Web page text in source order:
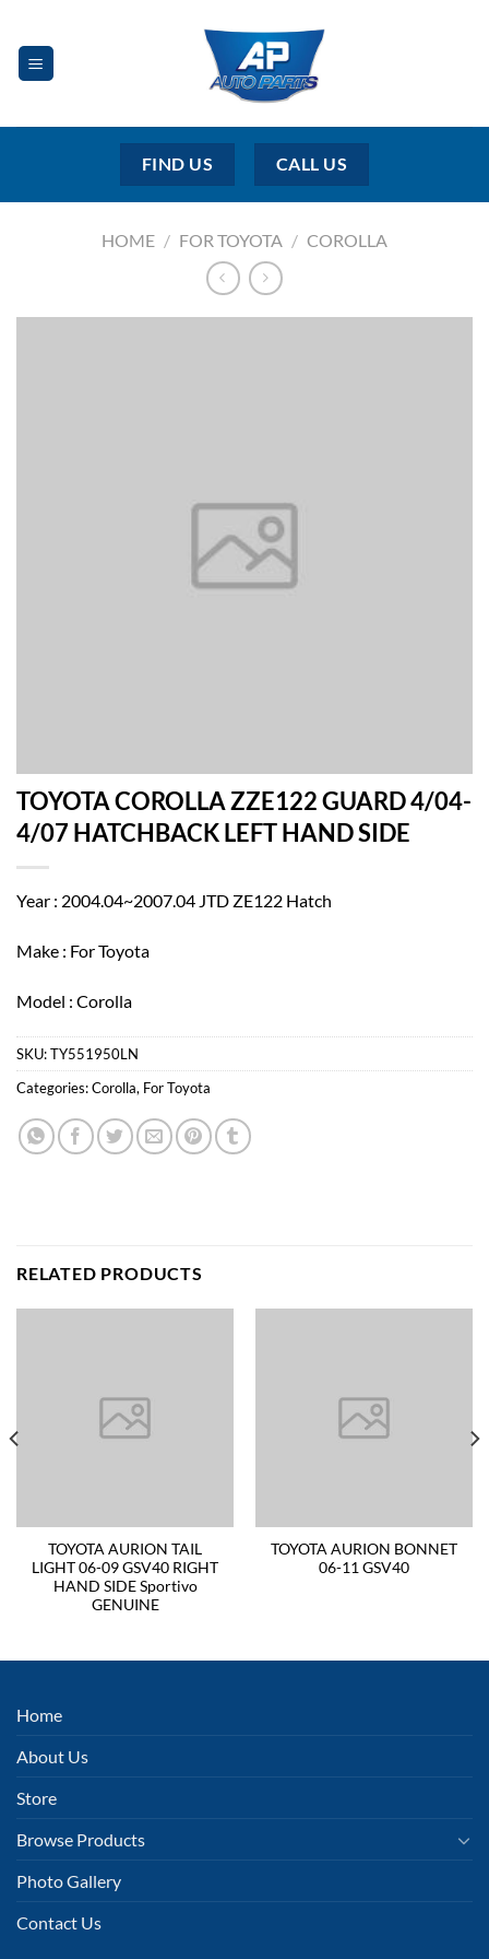
content
FIND US CALL US
HOME / FOR TOYOTA / COROLLA
TOYOTA COROLLA ZZE122 GUARD 4/04-
4/07 HATCHBACK LEFT HAND SIDE
Year : 2004.04~2007.04 JTD ZE122 Hatch
Make : For Toyota
Model : Corolla
SKU:TY551950LN
Categories:Corolla, For Toyota
RELATED PRODUCTS
TOYOTA AURION TAIL
LIGHT 06-09 GSV40 RIGHT
HAND SIDE Sportivo
GENUINE
TOYOTA AURION BONNET
06-11 GSV40
Home
About Us
Store
Browse Products
Photo Gallery
Contact Us